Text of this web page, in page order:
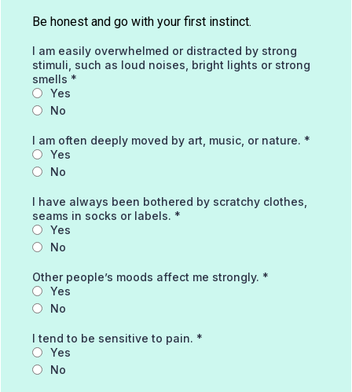
Be honest and go with your first instinct.
I am easily overwhelmed or distracted by strong
stimuli, such as loud noises, bright lights or strong
smells *
Yes
No
I am often deeply moved by art, music, or nature. *
Yes
No
I have always been bothered by scratchy clothes,
seams in socks or labels. *
Yes
No
Other people’s moods affect me strongly. *
Yes
No
I tend to be sensitive to pain. *
Yes
No